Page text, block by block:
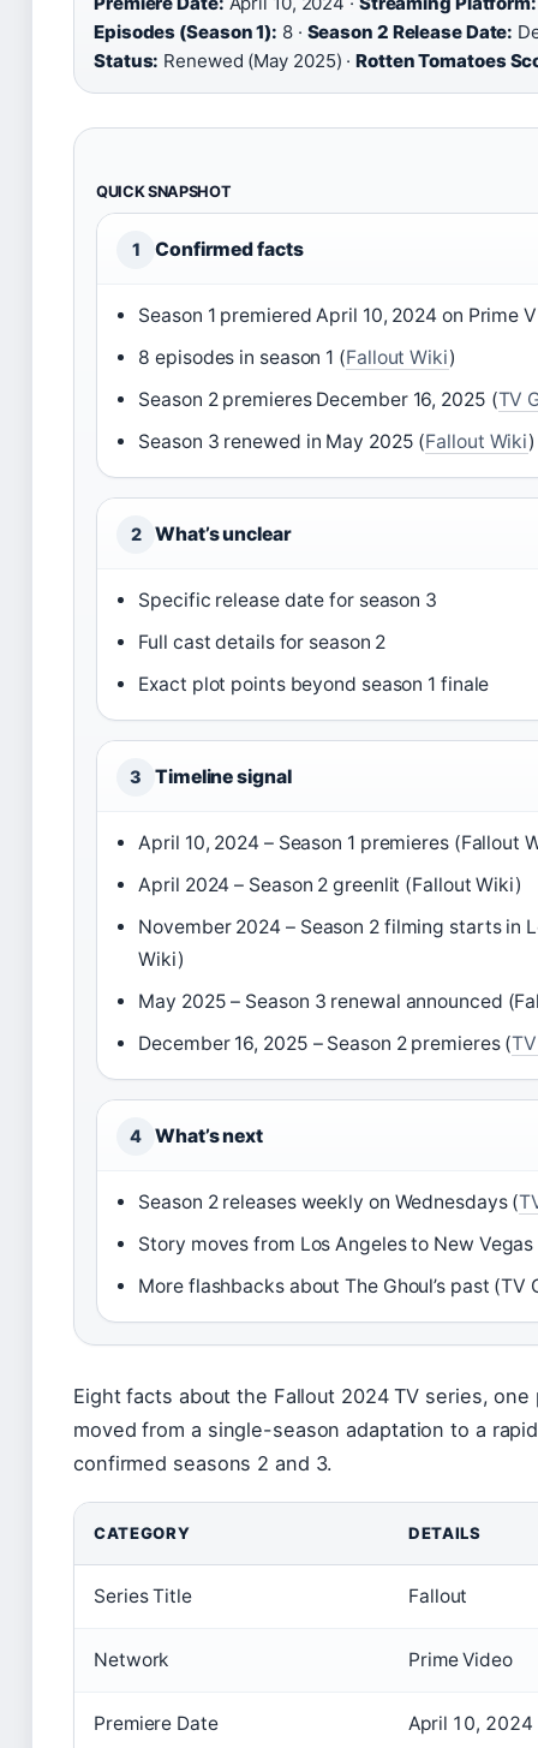
Episodes (Season 1): 8 · Season 2 Release Date:
Status: Renewed (May 2025) ·Rotten Tomatoes
QUICK SNAPSHOT
1 Confirmed facts
Season 1 premiered April 10, 2024 on Prime
8 episodes in season 1 (Fallout Wiki)
Season 2 premieres December 16, 2025 (TV
Season 3 renewed in May 2025 (Fallout Wiki)
2 What’s unclear
Specific release date for season 3
Full cast details for season 2
Exact plot points beyond season 1 finale
3 Timeline signal
April 10, 2024 – Season 1 premieres (Fallout
April 2024 – Season 2 greenlit (Fallout Wiki)
November 2024 – Season 2 filming starts in
Wiki)
May 2025 – Season 3 renewal announced
December 16, 2025 – Season 2 premieres (
4 What’s next
Season 2 releases weekly on Wednesdays (
Story moves from Los Angeles to New
More flashbacks about The Ghoul’s past (TV
Eight facts about the Fallout 2024 TV series,
moved from a single-season adaptation to a
confirmed seasons 2 and 3.
CATEGORY DETAILS
Series Title Fallout
Network Prime Video
Premiere Date April 10, 2024